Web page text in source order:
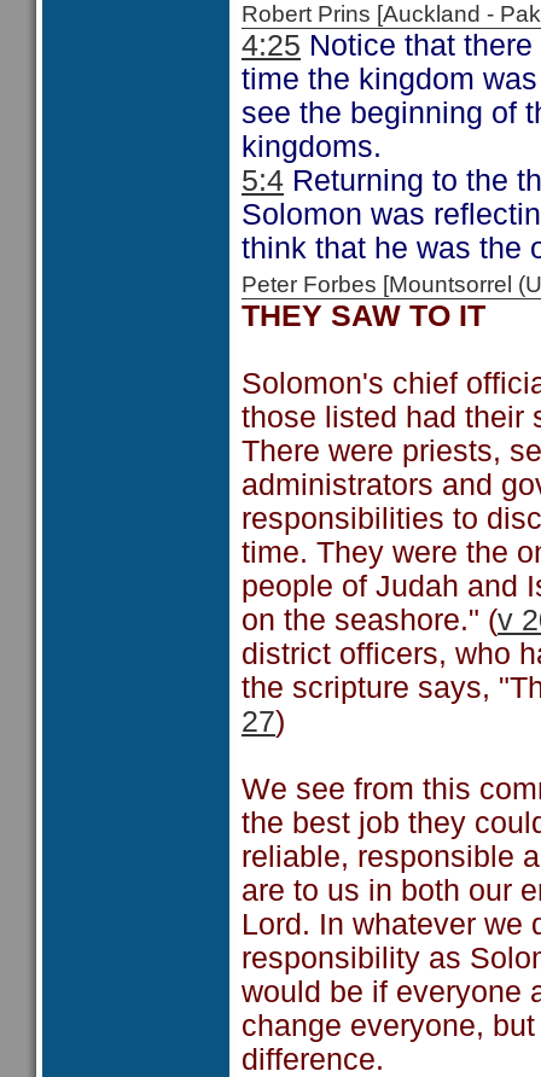
Robert Prins [Auckland -
4:25 Notice that
time the kingdom
see the beginning of
kingdoms.
5:4 Returning to the
Solomon was
think that he was the
Peter Forbes [Mountsorrel
THEY SAW TO IT
Solomon's chief
those listed had their
There were priests,
administrators and
responsibilities to
time. They were the
people of Judah and
on the seashore." (v
district officers, who
the scripture says,
27)
We see from this
the best job they
reliable, responsible
are to us in both our
Lord. In whatever we
responsibility as
would be if everyone
change everyone,
difference.